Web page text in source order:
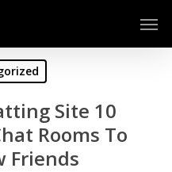
Site 10
Rooms To
Friends